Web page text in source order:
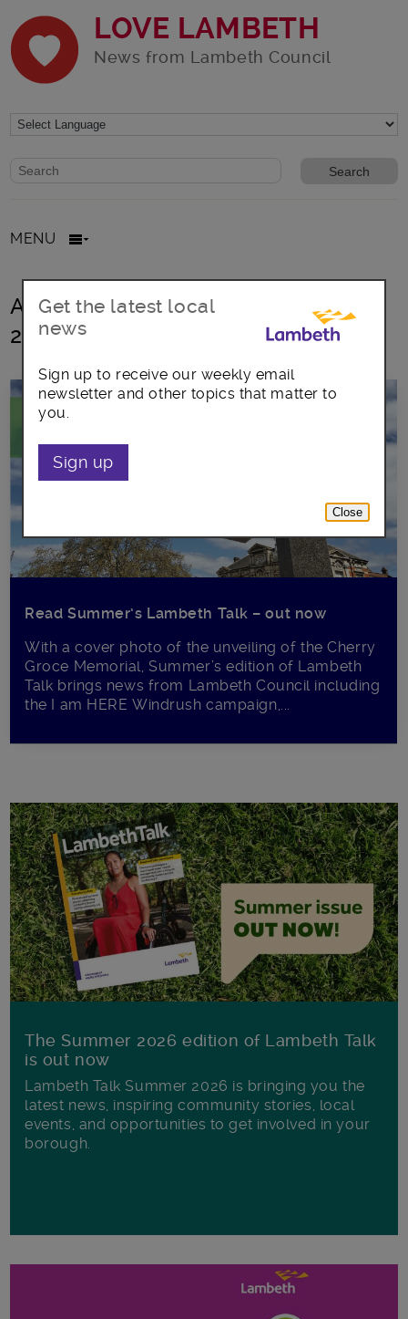
LOVE LAMBETH
News from Lambeth Council
Website search form
Search website
MENU
All posts in Lambeth Talk Summer
2021
Read Summer’s Lambeth Talk – out now
With a cover photo of the unveiling of the Cherry
Groce Memorial, Summer’s edition of Lambeth
Talk brings news from Lambeth Council including
the I am HERE Windrush campaign,...
The Summer 2026 edition of Lambeth Talk
is out now
Lambeth Talk Summer 2026 is bringing you the
latest news, inspiring community stories, local
events, and opportunities to get involved in your
borough.
Get the latest local
news
Sign up to receive our weekly email
newsletter and other topics that matter to
you.
Sign up
Close